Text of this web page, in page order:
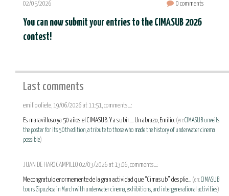
02/05/2026 0 comments
You can now submit your entries to the CIMASUB 2026
contest!
Last comments
emilio oliete, 19/06/2026 at 11:51, comments...:
Es maravilloso ya 50 años el CIMASUB. Y a subir.... Un abrazo, Emilio. (en:CIMASUB unveils
the poster for its 50th edition, a tribute to those who made the history of underwater cinema
possible)
JUAN DE HARO CAMPILLO, 02/03/2026 at 13:06, comments...:
Me congratulo enormemente de la gran actividad que “Cimasub” desplie... (en:CIMASUB
tours Gipuzkoa in March with underwater cinema, exhibitions, and intergenerational activities)